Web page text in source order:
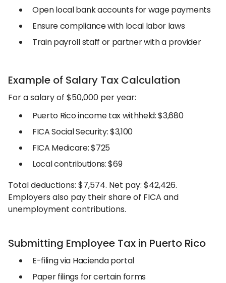
Open local bank accounts for wage payments
Ensure compliance with local labor laws
Train payroll staff or partner with a provider
Example of Salary Tax Calculation
For a salary of $50,000 per year:
Puerto Rico income tax withheld: $3,680
FICA Social Security: $3,100
FICA Medicare: $725
Local contributions: $69
Total deductions: $7,574. Net pay: $42,426.
Employers also pay their share of FICA and
unemployment contributions.
Submitting Employee Tax in Puerto Rico
E-filing via Hacienda portal
Paper filings for certain forms